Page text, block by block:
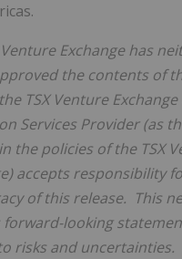
Venture Exchange has
the contents of
TSX Venture
Services Provider (as
the policies of the TSX
accepts responsibility
of this release. This
forward-looking
risks and